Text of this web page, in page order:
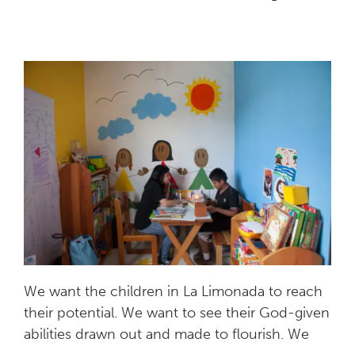
We want the children in La Limonada to reach
their potential. We want to see their God-given
abilities drawn out and made to flourish. We